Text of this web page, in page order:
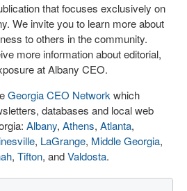
that focuses exclusively on
We invite you to learn more about
to others in the community.
more information about editorial,
at Albany CEO.
Georgia CEO Network which
databases and local web
Albany, Athens, Atlanta,
, LaGrange, Middle Georgia,
, Tifton, andValdosta.